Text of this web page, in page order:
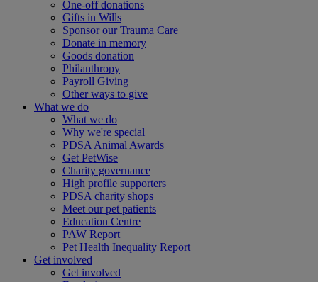
One-off donations
Gifts in Wills
Sponsor our Trauma Care
Donate in memory
Goods donation
Philanthropy
Payroll Giving
Other ways to give
What we do
What we do
Why we're special
PDSA Animal Awards
Get PetWise
Charity governance
High profile supporters
PDSA charity shops
Meet our pet patients
Education Centre
PAW Report
Pet Health Inequality Report
Get involved
Get involved